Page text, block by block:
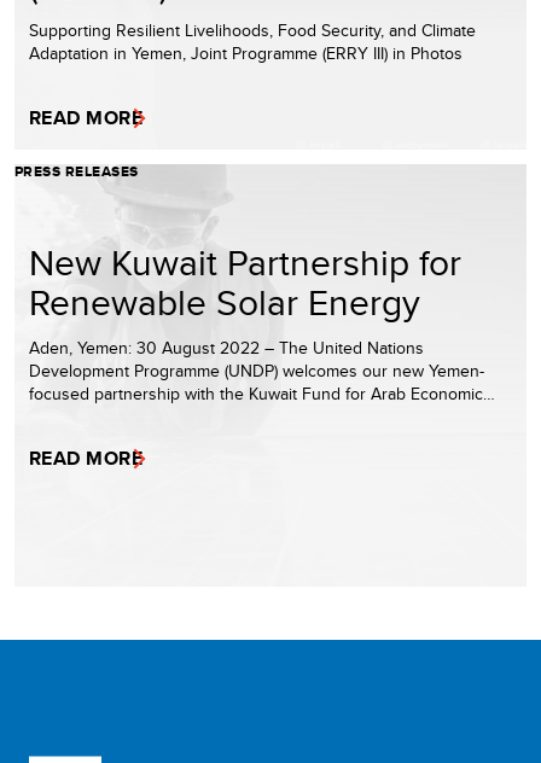
Supporting Resilient Livelihoods, Food Security, and Climate
Adaptation in Yemen, Joint Programme (ERRY III) in Photos
READ MORE
PRESS RELEASES
New Kuwait Partnership for
Renewable Solar Energy
Aden, Yemen: 30 August 2022 – The United Nations
Development Programme (UNDP) welcomes our new Yemen-
focused partnership with the Kuwait Fund for Arab Economic…
READ MORE